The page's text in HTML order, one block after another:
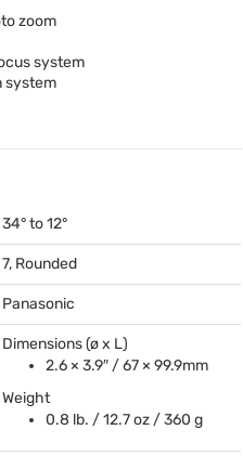
zoom
system
system
34° to 12°
7, Rounded
Panasonic
Dimensions (ø x L)
2.6 × 3.9″ / 67 × 99.9mm
Weight
0.8 lb. / 12.7 oz / 360 g